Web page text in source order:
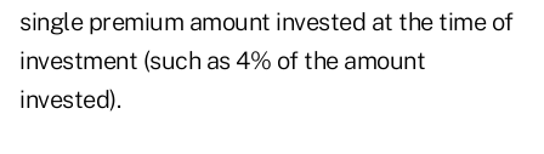
single premium amount invested at the time of
investment (such as 4% of the amount
invested).